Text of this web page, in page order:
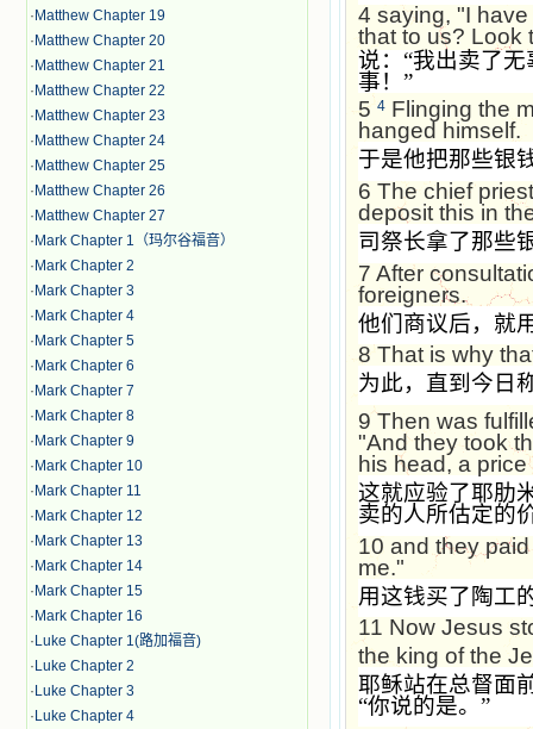
· Matthew Chapter 19
· Matthew Chapter 20
· Matthew Chapter 21
· Matthew Chapter 22
· Matthew Chapter 23
· Matthew Chapter 24
· Matthew Chapter 25
· Matthew Chapter 26
· Matthew Chapter 27
· Mark Chapter 1（玛尔谷福音）
· Mark Chapter 2
· Mark Chapter 3
· Mark Chapter 4
· Mark Chapter 5
· Mark Chapter 6
· Mark Chapter 7
· Mark Chapter 8
· Mark Chapter 9
· Mark Chapter 10
· Mark Chapter 11
· Mark Chapter 12
· Mark Chapter 13
· Mark Chapter 14
· Mark Chapter 15
· Mark Chapter 16
· Luke Chapter 1(路加福音)
· Luke Chapter 2
· Luke Chapter 3
· Luke Chapter 4
4 saying, "I
that to us? Look
说： “我出卖了
事！ ”
5 4 Flinging the
hanged himself.
于是他把那些银
6 The chief
deposit this in
司祭长拿了那些
7 After
foreigners.
他们商议后，就
8 That is why
为此，直到今日
9Then was
"And they took
his head, a
这就应验了耶肋
卖的人所估定的
10 and they
me."
用这钱买了陶工
11 Now Jesus
the king of the
耶稣站在总督面
“你说的是。 ”